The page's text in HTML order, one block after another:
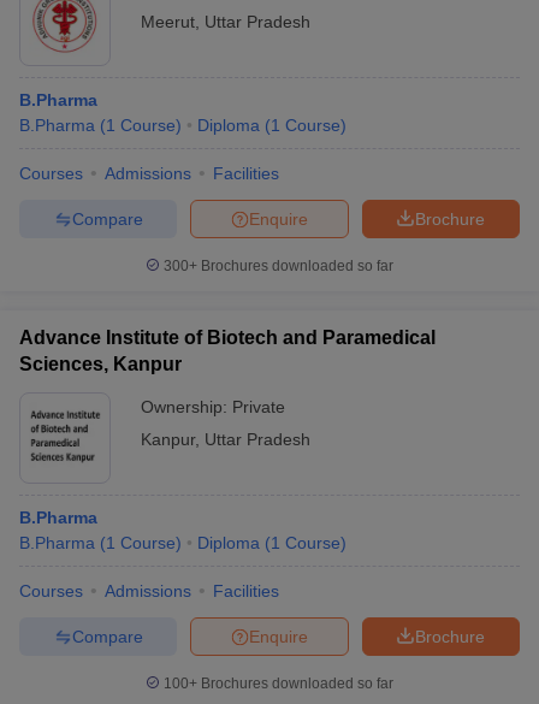
Meerut Uttar Pradesh
B.Pharma
B.Pharma (1 Course) Diploma (1 Course)
Courses Admissions Facilities
Brochure
Enquire
Compare
300+ Brochures downloaded so far
Advance Institute of Biotech and Paramedical
Sciences, Kanpur
Ownership: Private
Kanpur, Uttar Pradesh
B.Pharma
B.Pharma (1 Course) Diploma (1 Course)
Courses Admissions Facilities
Brochure
Enquire
Compare
100+ Brochures downloaded so far